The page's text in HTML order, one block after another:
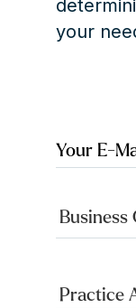
your